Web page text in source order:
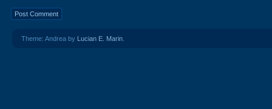
Theme: Andrea by Lucian E. Marin